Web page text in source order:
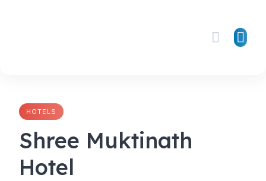
HOTELS
Shree Muktinath
Hotel